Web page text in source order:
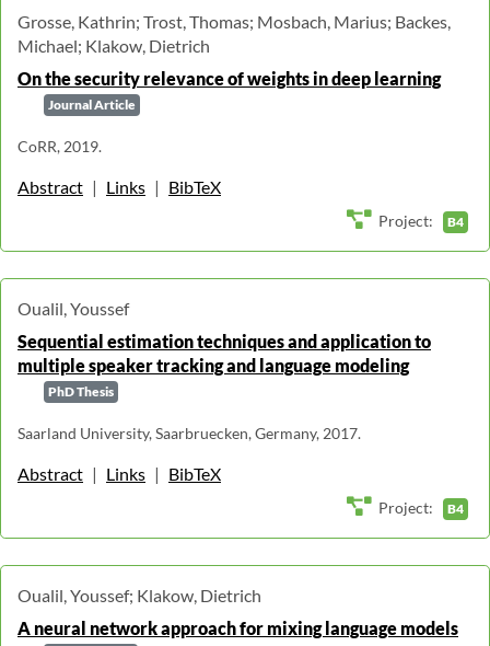
Grosse, Kathrin; Trost, Thomas; Mosbach, Marius; Backes,
Michael; Klakow, Dietrich
On the security relevance of weights in deep learning
Journal Article
CoRR, 2019.
Abstract | Links | BibTeX
Project: B4
Oualil, Youssef
Sequential estimation techniques and application to
multiple speaker tracking and language modeling
PhD Thesis
Saarland University, Saarbruecken, Germany, 2017.
Abstract | Links | BibTeX
Project: B4
Oualil, Youssef; Klakow, Dietrich
A neural network approach for mixing language models